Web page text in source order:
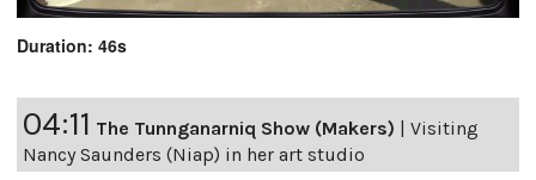
Duration: 46s
04:11 The Tunnganarniq Show (Makers)
Visiting
Nancy Saunders (Niap) in her art studio